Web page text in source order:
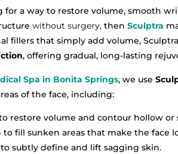
for a way to restore volume, smooth
without surgery,then Sculptra
fillers that simply add volume,
, offering gradual, long-lasting
Spa in Bonita Springs, we use
of the face, including:
restore volume and contour hollow or
to fill sunken areas that make the face
subtly define and lift sagging skin.